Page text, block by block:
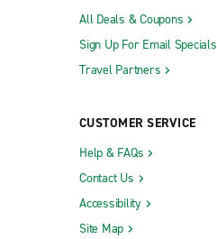
All Deals & Coupons
Sign Up For Email Specials
Travel Partners
CUSTOMER SERVICE
Help & FAQs
Contact Us
Accessibility
Site Map